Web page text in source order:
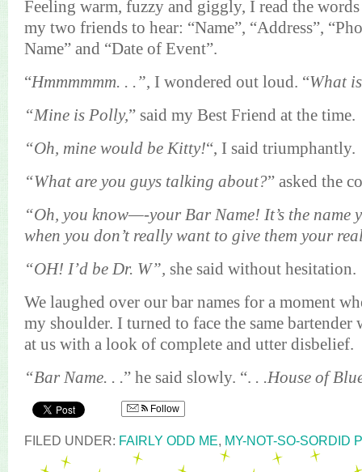
Feeling warm, fuzzy and giggly, I read the
my two friends to hear: “Name”, “Address”,
Name” and “Date of Event”.
“Hmmmmmm. . .”, I wondered out loud. “What
“Mine is Polly,” said my Best Friend at the time.
“Oh, mine would be Kitty!“, I said triumphantly.
“What are you guys talking about?” asked the
“Oh, you know—-your Bar Name! It’s the name
when you don’t really want to give them your
“OH! I’d be Dr. W”, she said without hesitation.
We laughed over our bar names for a moment
my shoulder. I turned to face the same
at us with a look of complete and utter disbelief.
“Bar Name. . .” he said slowly. “. . .House of
Follow
FILED UNDER: FAIRLY ODD ME, MY-NOT-SO-SORDID